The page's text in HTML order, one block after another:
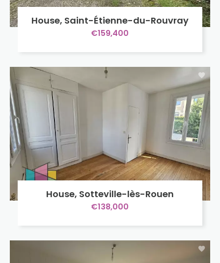
House, Saint-Étienne-du-Rouvray
€159,400
House, Sotteville-lès-Rouen
€138,000